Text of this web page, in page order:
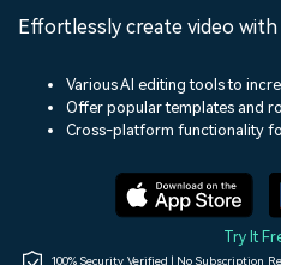
Solutions
Shop
Assets
Audio
Social Media
Marketing & Business
Lifestyle & Fun
Resources
150+ FREE video prompts
Help Center
Effortlessly create video with
Various AI editing tools to
Offer popular templates and
Cross-platform functionality
Try It
100% Security Verified | No Subscription